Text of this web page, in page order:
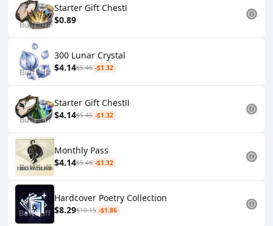
Starter Gift ChestⅠ
$0.89
300 Lunar Crystal
$4.14$5.46 -$1.32
Starter Gift ChestⅡ
$4.14$5.46 -$1.32
Monthly Pass
$4.14$5.46 -$1.32
Hardcover Poetry Collection
$8.29$10.15 -$1.86